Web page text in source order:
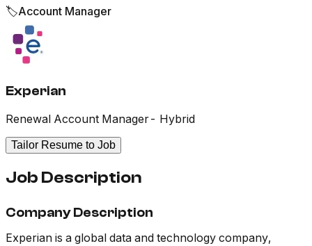
🏷️Account Manager
Experian
Renewal Account Manager- Hybrid
Tailor Resume to Job
Job Description
Company Description
Experian is a global data and technology company,